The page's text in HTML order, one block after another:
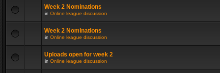
Week 2 Nominations
in Online league discussion
Week 2 Nominations
in Online league discussion
Uploads open for week 2
in Online league discussion